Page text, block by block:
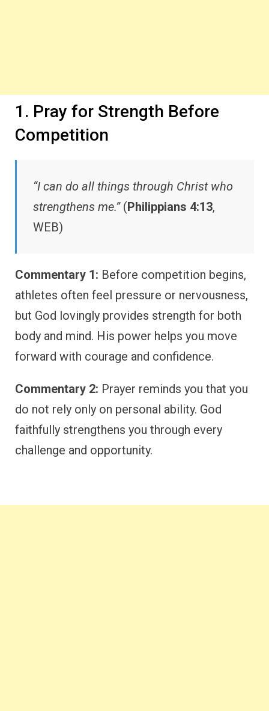
1. Pray for Strength Before
Competition
“I can do all things through Christ who
strengthens me.”(Philippians 4:13,
WEB)
Commentary 1: Before competition begins,
athletes often feel pressure or nervousness,
but God lovingly provides strength for both
body and mind. His power helps you move
forward with courage and confidence.
Commentary 2: Prayer reminds you that you
do not rely only on personal ability. God
faithfully strengthens you through every
challenge and opportunity.